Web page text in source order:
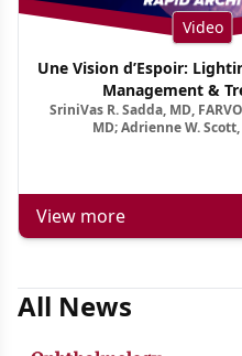
Video
Une Vision d’Espoir:
Management &
SriniVas R. Sadda, MD,
MD; Adrienne W. Scott,
View more
All News